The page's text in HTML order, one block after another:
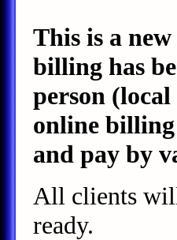
This is a
billing has
person
online billing
and pay by
All clients
ready.